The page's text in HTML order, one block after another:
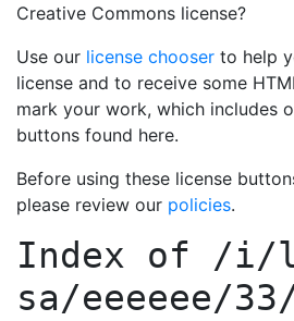
Creative Commons license?
Use our license chooser to help
license and to receive some
mark your work, which includes
buttons found here.
Before using these license
please review our policies.
Index of /i/
sa/eeeeee/